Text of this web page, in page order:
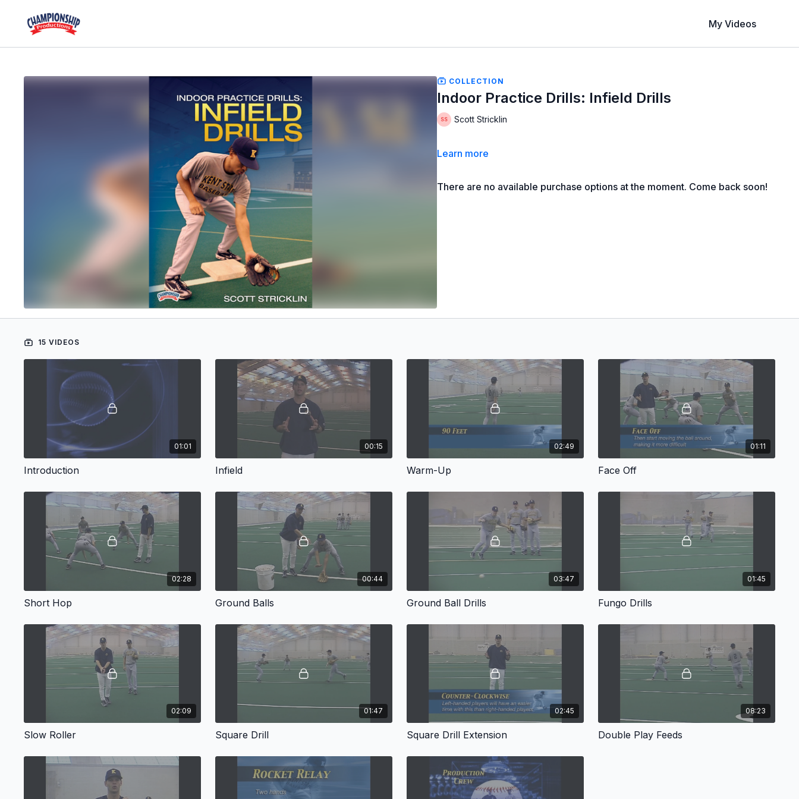
My Videos
COLLECTION
Indoor Practice Drills: Infield Drills
Scott Stricklin
Learn more
There are no available purchase options at the moment. Come back soon!
15 VIDEOS
01:01
Introduction
00:15
Infield
02:49
Warm-Up
01:11
Face Off
02:28
Short Hop
00:44
Ground Balls
03:47
Ground Ball Drills
01:45
Fungo Drills
02:09
Slow Roller
01:47
Square Drill
02:45
Square Drill Extension
08:23
Double Play Feeds